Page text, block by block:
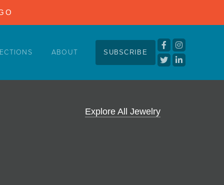
ABOUT SUBSCRIBE
Explore All Jewelry